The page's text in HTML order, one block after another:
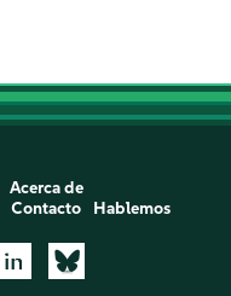
Acerca de
Contacto Hablemos